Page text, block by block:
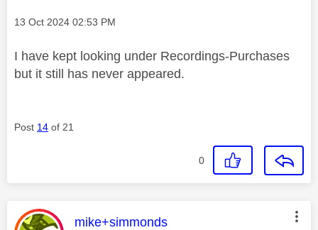
Message posted on
‎13 Oct 2024 02:53 PM
I have kept looking under Recordings-Purchases
but it still has never appeared.
Post 14 of 21
0
This message was authored by:
mike+simmonds